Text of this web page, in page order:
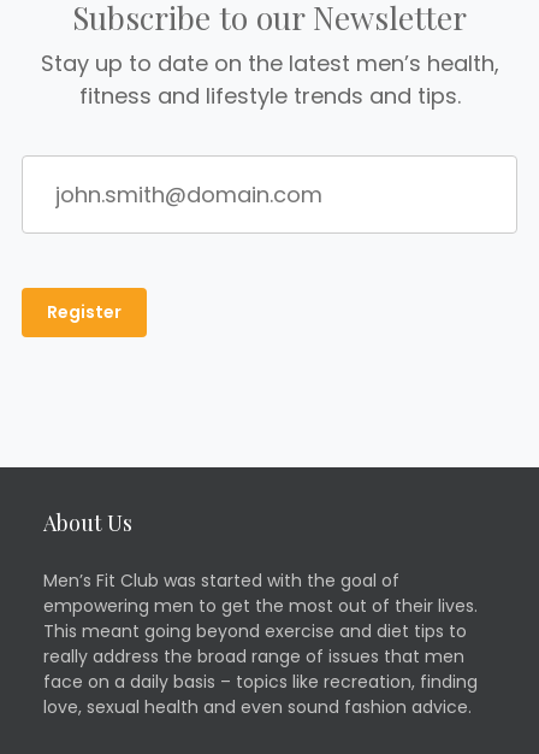
Subscribe to our Newsletter
Stay up to date on the latest men’s health,
fitness and lifestyle trends and tips.
About Us
Men’s Fit Club was started with the goal of
empowering men to get the most out of their lives.
This meant going beyond exercise and diet tips to
really address the broad range of issues that men
face on a daily basis – topics like recreation, finding
love, sexual health and even sound fashion advice.